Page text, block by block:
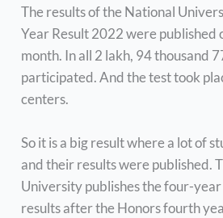
The results of the National
Year Result 2022 were published
month. In all 2 lakh, 94 thousand
participated. And the test took
centers.
So it is a big result where a lot of
and their results were published.
University publishes the four-
results after the Honors fourth